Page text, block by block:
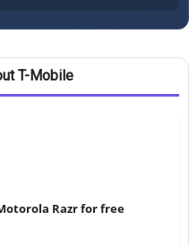
T-Mobile
Razr for free